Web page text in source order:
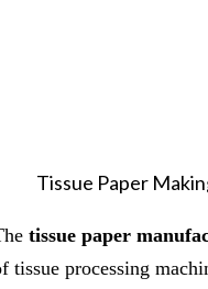
Tissue Paper
tissue paper
tissue processing